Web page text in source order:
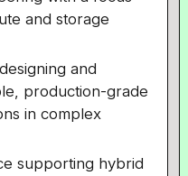
and storage
and
production-grade
in complex
supporting hybrid